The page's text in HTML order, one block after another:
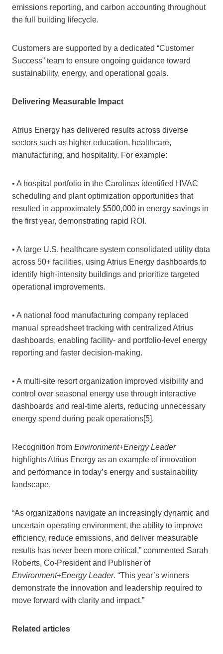
emissions reporting, and carbon accounting throughout
the full building lifecycle.
Customers are supported by a dedicated “Customer
Success” team to ensure ongoing guidance toward
sustainability, energy, and operational goals.
Delivering Measurable Impact
Atrius Energy has delivered results across diverse
sectors such as higher education, healthcare,
manufacturing, and hospitality. For example:
• A hospital portfolio in the Carolinas identified HVAC
scheduling and plant optimization opportunities that
resulted in approximately $500,000 in energy savings in
the first year, demonstrating rapid ROI.
• A large U.S. healthcare system consolidated utility data
across 50+ facilities, using Atrius Energy dashboards to
identify high‑intensity buildings and prioritize targeted
operational improvements.
• A national food manufacturing company replaced
manual spreadsheet tracking with centralized Atrius
dashboards, enabling facility‑ and portfolio‑level energy
reporting and faster decision‑making.
• A multi‑site resort organization improved visibility and
control over seasonal energy use through interactive
dashboards and real‑time alerts, reducing unnecessary
energy spend during peak operations[5].
Recognition from Environment+Energy Leader
highlights Atrius Energy as an example of innovation
and performance in today’s energy and sustainability
landscape.
“As organizations navigate an increasingly dynamic and
uncertain operating environment, the ability to improve
efficiency, reduce emissions, and deliver measurable
results has never been more critical,” commented Sarah
Roberts, Co-President and Publisher of
Environment+Energy Leader. “This year’s winners
demonstrate the innovation and leadership required to
move forward with clarity and impact.”
Related articles